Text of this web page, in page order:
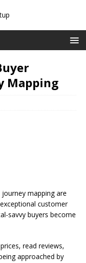
Mapping
mapping are
customer
savvy buyers become
read reviews,
approached by